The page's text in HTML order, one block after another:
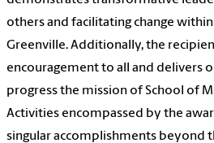
others and facilitating change
Greenville. Additionally, the
encouragement to all and delivers
progress the mission of School of
Activities encompassed by the
singular accomplishments beyond